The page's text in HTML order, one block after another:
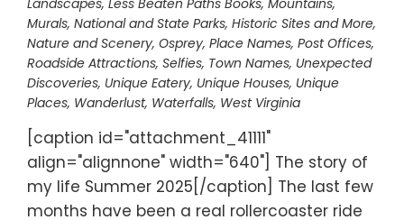
Landscapes, Less Beaten Paths Books, Mountains,
Murals, National and State Parks, Historic Sites and More,
Nature and Scenery, Osprey, Place Names, Post Offices,
Roadside Attractions, Selfies, Town Names, Unexpected
Discoveries, Unique Eatery, Unique Houses, Unique
Places, Wanderlust, Waterfalls, West Virginia
[caption id="attachment_41111"
align="alignnone" width="640"] The story of
my life Summer 2025[/caption] The last few
months have been a real rollercoaster ride